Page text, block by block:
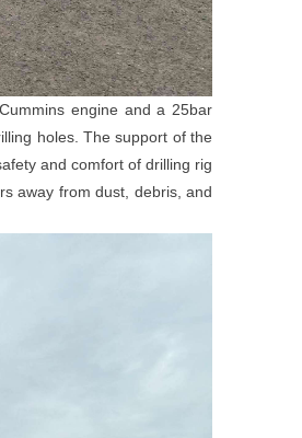
engine and a 25bar
holes. The support of the
and comfort of drilling rig
away from dust, debris, and